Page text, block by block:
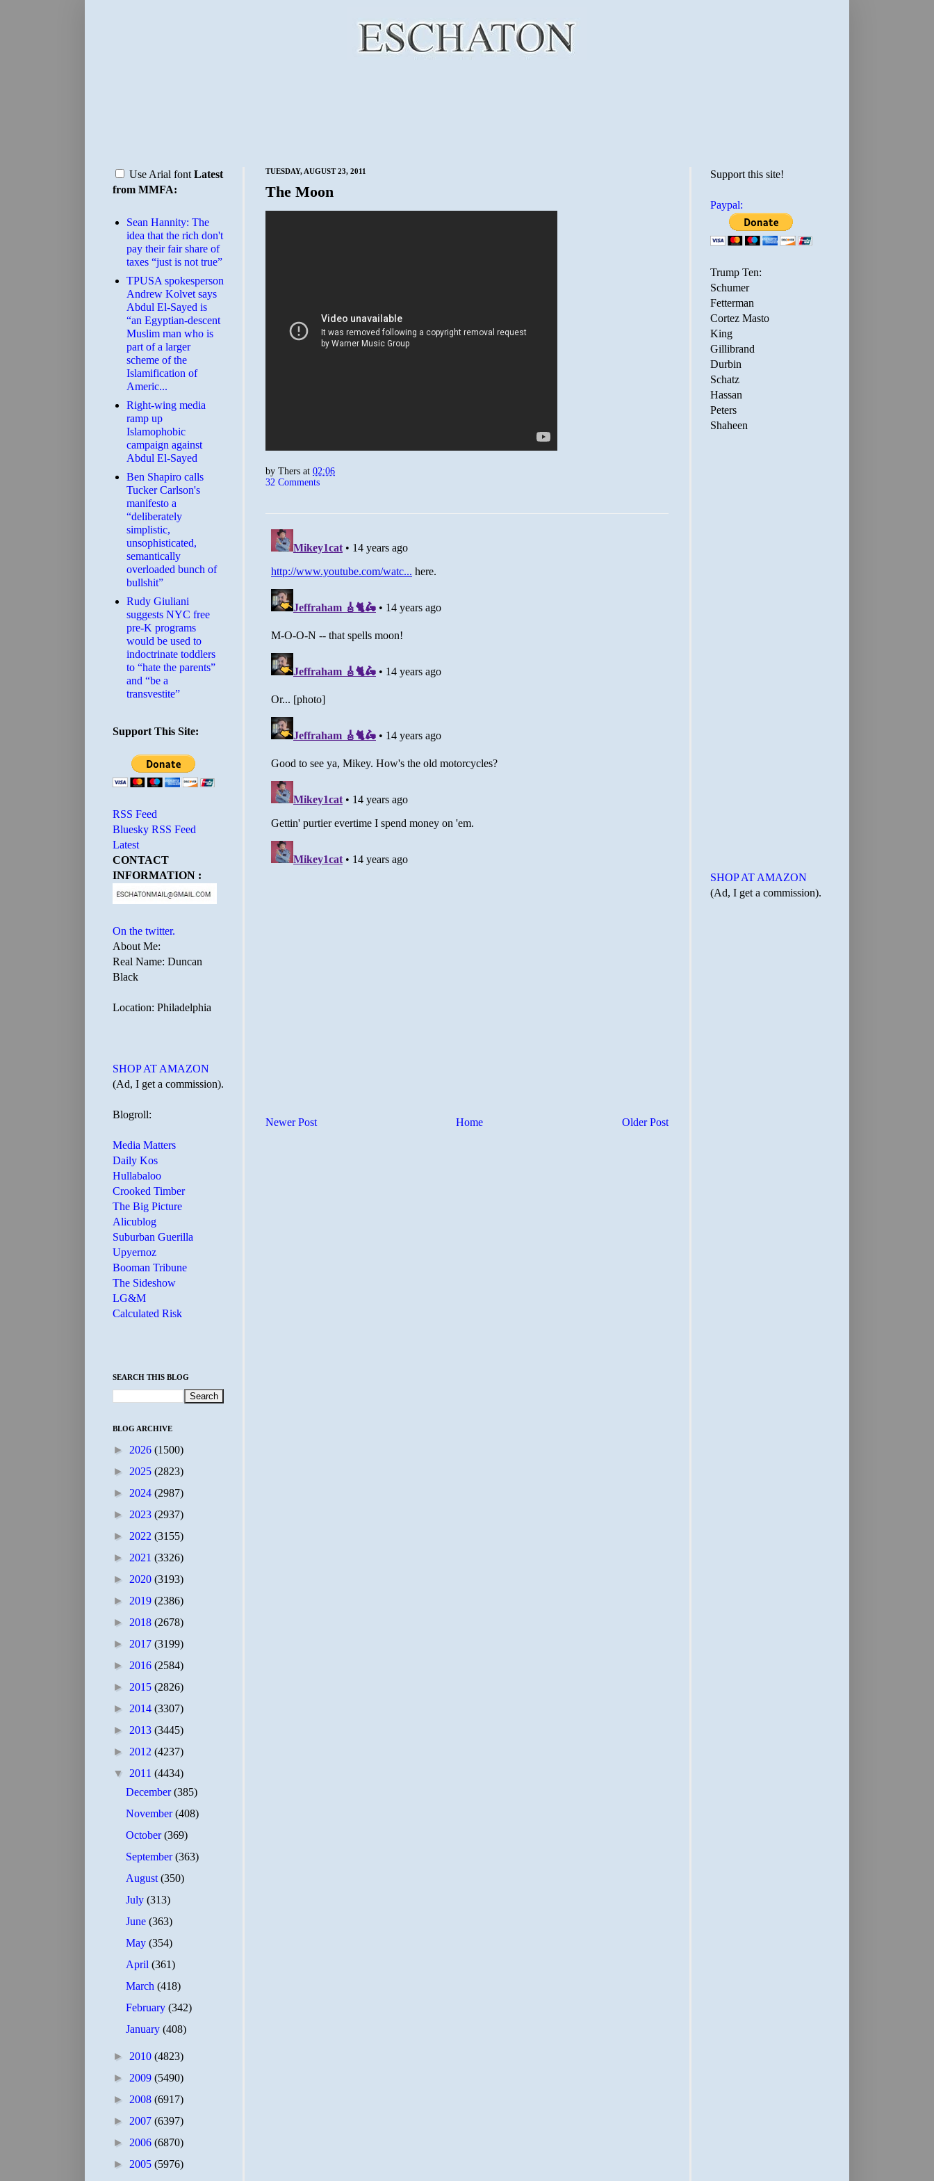
TUESDAY, AUGUST 23, 2011
The Moon
by Thers at 02:06
32 Comments
Newer Post Older Post
Home
Use Arial font Latest
from MMFA:
Sean Hannity: The
idea that the rich don't
pay their fair share of
taxes “just is not true”
TPUSA spokesperson
Andrew Kolvet says
Abdul El-Sayed is
“an Egyptian-descent
Muslim man who is
part of a larger
scheme of the
Islamification of
Americ...
Right-wing media
ramp up
Islamophobic
campaign against
Abdul El-Sayed
Ben Shapiro calls
Tucker Carlson's
manifesto a
“deliberately
simplistic,
unsophisticated,
semantically
overloaded bunch of
bullshit”
Rudy Giuliani
suggests NYC free
pre-K programs
would be used to
indoctrinate toddlers
to “hate the parents”
and “be a
transvestite”
Support This Site:
RSS Feed
Bluesky RSS Feed
Latest
CONTACT
INFORMATION :
On the twitter.
About Me:
Real Name: Duncan
Black
Location: Philadelphia
SHOP AT AMAZON
(Ad, I get a commission).
Blogroll:
Media Matters
Daily Kos
Hullabaloo
Crooked Timber
The Big Picture
Alicublog
Suburban Guerilla
Upyernoz
Booman Tribune
The Sideshow
LG&M
Calculated Risk
SEARCH THIS BLOG
BLOG ARCHIVE
► 2026 (1500)
► 2025 (2823)
► 2024 (2987)
► 2023 (2937)
► 2022 (3155)
► 2021 (3326)
► 2020 (3193)
► 2019 (2386)
► 2018 (2678)
► 2017 (3199)
► 2016 (2584)
► 2015 (2826)
► 2014 (3307)
► 2013 (3445)
► 2012 (4237)
▼ 2011 (4434)
December(385)
November(408)
October(369)
September(363)
August(350)
July(313)
June(363)
May(354)
April(361)
March(418)
February(342)
January(408)
► 2010 (4823)
► 2009 (5490)
► 2008 (6917)
► 2007 (6397)
► 2006 (6870)
► 2005 (5976)
Support this site!
Paypal:
Trump Ten:
Schumer
Fetterman
Cortez Masto
King
Gillibrand
Durbin
Schatz
Hassan
Peters
Shaheen
SHOP AT AMAZON
(Ad, I get a commission).